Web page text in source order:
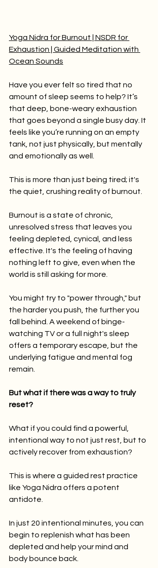
Yoga Nidra for Burnout | NSDR for
Exhaustion | Guided Meditation with
Ocean Sounds
Have you ever felt so tired that no
amount of sleep seems to help? It’s
that deep, bone-weary exhaustion
that goes beyond a single busy day. It
feels like you’re running on an empty
tank, not just physically, but mentally
and emotionally as well.
This is more than just being tired; it's
the quiet, crushing reality of burnout.
Burnout is a state of chronic,
unresolved stress that leaves you
feeling depleted, cynical, and less
effective. It's the feeling of having
nothing left to give, even when the
world is still asking for more.
You might try to "power through," but
the harder you push, the further you
fall behind. A weekend of binge-
watching TV or a full night's sleep
offers a temporary escape, but the
underlying fatigue and mental fog
remain.
But what if there was a way to truly
reset?
What if you could find a powerful,
intentional way to not just rest, but to
actively recover from exhaustion?
This is where a guided rest practice
like Yoga Nidra offers a potent
antidote.
In just 20 intentional minutes, you can
begin to replenish what has been
depleted and help your mind and
body bounce back.